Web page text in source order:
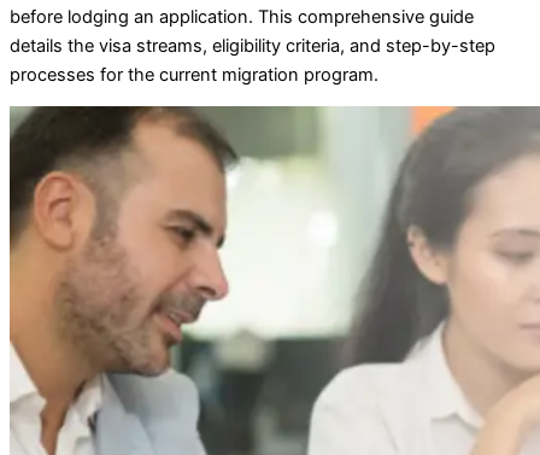
before lodging an application. This comprehensive guide
details the visa streams, eligibility criteria, and step-by-step
processes for the current migration program.